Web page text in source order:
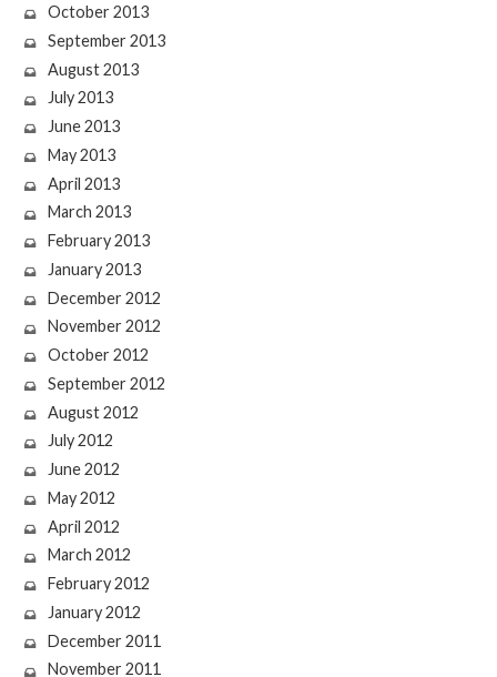
October 2013
September 2013
August 2013
July 2013
June 2013
May 2013
April 2013
March 2013
February 2013
January 2013
December 2012
November 2012
October 2012
September 2012
August 2012
July 2012
June 2012
May 2012
April 2012
March 2012
February 2012
January 2012
December 2011
November 2011